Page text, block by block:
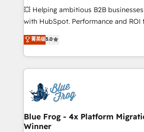
pipeline growth programs • Sales
and CRM optimization • Retention
Execution • 750+ onboardings and
implementations • Deep expertise
💥 Helping ambitious B2B
with HubSpot. Performance and ROI
BBD Boom is the HubSpot partner
to HubSpot Better. We work with
solve all your HubSpot challenges
adoption, sales process and
the first time 🔧 Designing and
HubSpot set-up for better results 🌐
and build using HubSpot 🔌
with other systems 🎓 Training your
菁英级5.0
Blue Frog - 4x Platform
Winner